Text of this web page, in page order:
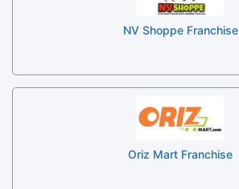
NV Shoppe Franchise
Oriz Mart Franchise